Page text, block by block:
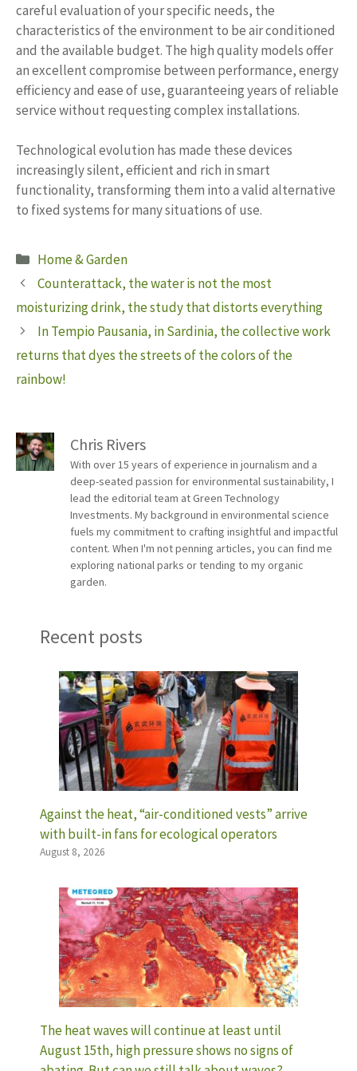
careful evaluation of your specific needs, the
characteristics of the environment to be air conditioned
and the available budget. The high quality models offer
an excellent compromise between performance, energy
efficiency and ease of use, guaranteeing years of reliable
service without requesting complex installations.
Technological evolution has made these devices
increasingly silent, efficient and rich in smart
functionality, transforming them into a valid alternative
to fixed systems for many situations of use.
Categories
Home & Garden
Counterattack, the water is not the most
moisturizing drink, the study that distorts everything
In Tempio Pausania, in Sardinia, the collective work
returns that dyes the streets of the colors of the
rainbow!
Chris Rivers
With over 15 years of experience in journalism and a
deep-seated passion for environmental sustainability, I
lead the editorial team at Green Technology
Investments. My background in environmental science
fuels my commitment to crafting insightful and impactful
content. When I'm not penning articles, you can find me
exploring national parks or tending to my organic
garden.
Recent posts
Against the heat, “air-conditioned vests” arrive
with built-in fans for ecological operators
August 8, 2026
The heat waves will continue at least until
August 15th, high pressure shows no signs of